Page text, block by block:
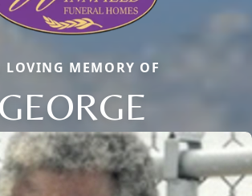
LOVING MEMORY OF
GEORGE